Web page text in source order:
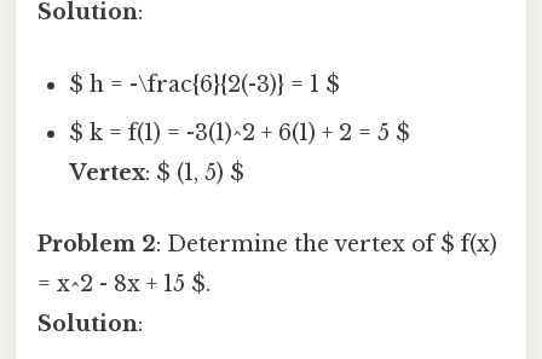
Solution:
$ h = -\frac{6}{2(-3)} = 1 $
$ k = f(1) = -3(1)^2 + 6(1) + 2 = 5 $
Vertex: $ (1, 5) $
Problem 2: Determine the vertex of $ f(x)
= x^2 - 8x + 15 $.
Solution: